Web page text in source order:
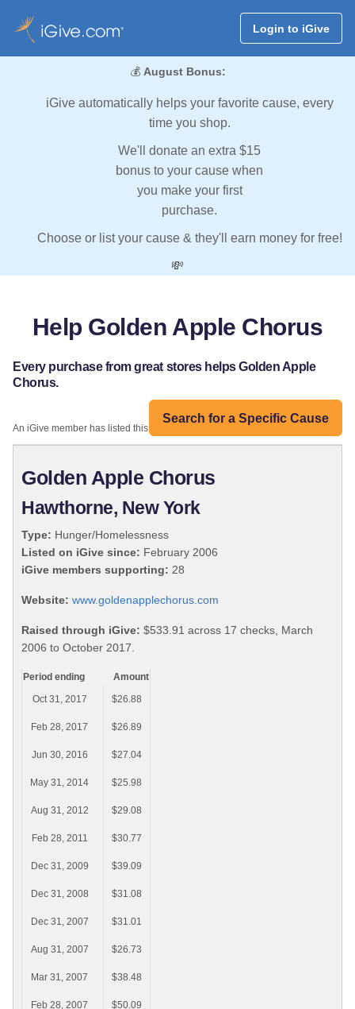
Login to iGive
💰 August Bonus:
iGive automatically helps your favorite cause, every
time you shop.
We'll donate an extra $15
bonus to your cause when
you make your first
purchase.
Choose or list your cause & they'll earn money for free!
💸
Help Golden Apple Chorus
Every purchase from great stores helps Golden Apple
Chorus.
Search for a Specific Cause
An iGive member has listed this organization:
Golden Apple Chorus
Hawthorne, New York
Type: Hunger/Homelessness
Listed on iGive since: February 2006
iGive members supporting: 28
Website: www.goldenapplechorus.com
Raised through iGive: $533.91 across 17 checks, March
2006 to October 2017.
Period ending
Amount
Oct 31, 2017
$26.88
Feb 28, 2017 $26.89
Jun 30, 2016 $27.04
May 31, 2014 $25.98
Aug 31, 2012 $29.08
Feb 28, 2011 $30.77
Dec 31, 2009 $39.09
Dec 31, 2008 $31.08
Dec 31, 2007 $31.01
Aug 31, 2007 $26.73
Mar 31, 2007 $38.48
Feb 28, 2007 $50.09